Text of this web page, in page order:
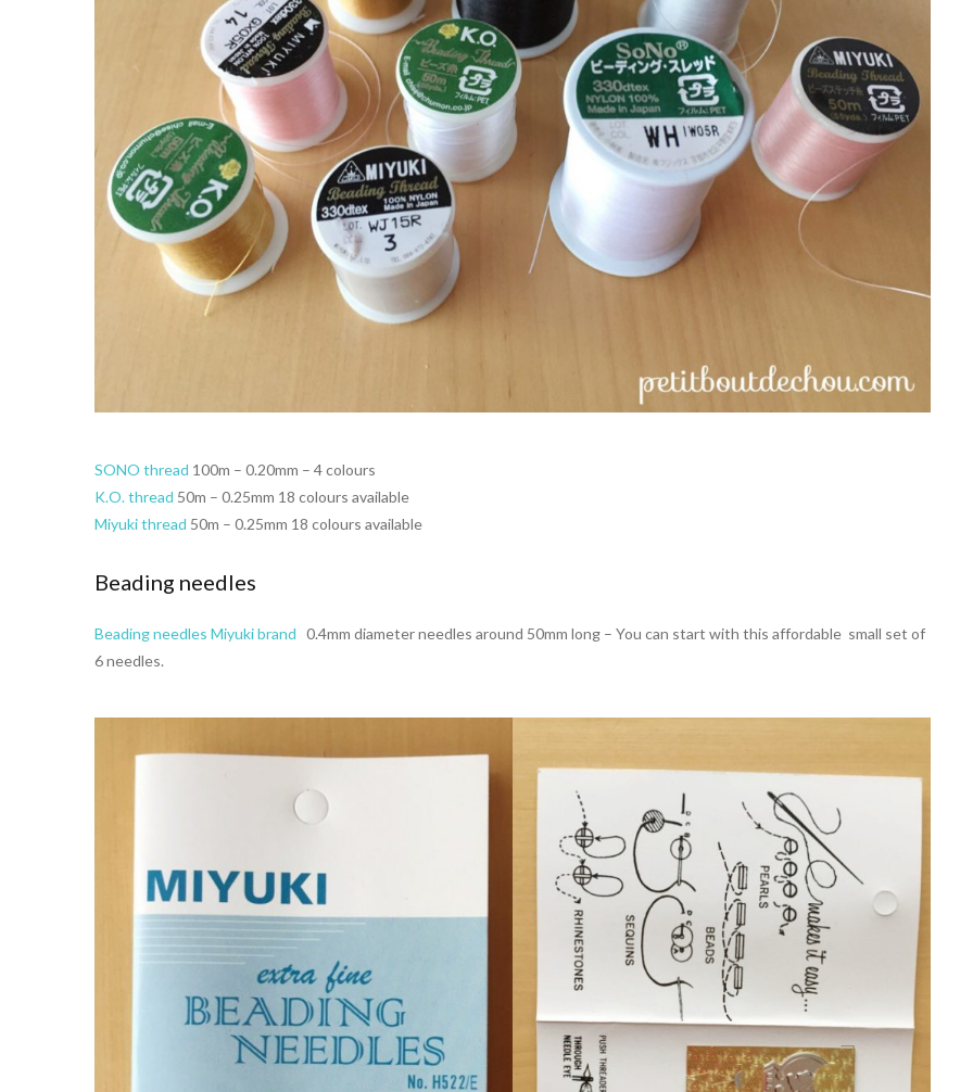
SONO thread 100m – 0.20mm – 4 colours
K.O. thread 50m – 0.25mm 18 colours available
Miyuki thread 50m – 0.25mm 18 colours available
Beading needles
Beading needles Miyuki brand 0.4mm diameter needles around 50mm long – You can start with this affordable small set of
6 needles.